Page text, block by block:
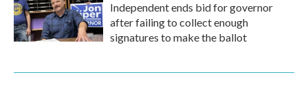
Independent ends bid for governor
after failing to collect enough
signatures to make the ballot